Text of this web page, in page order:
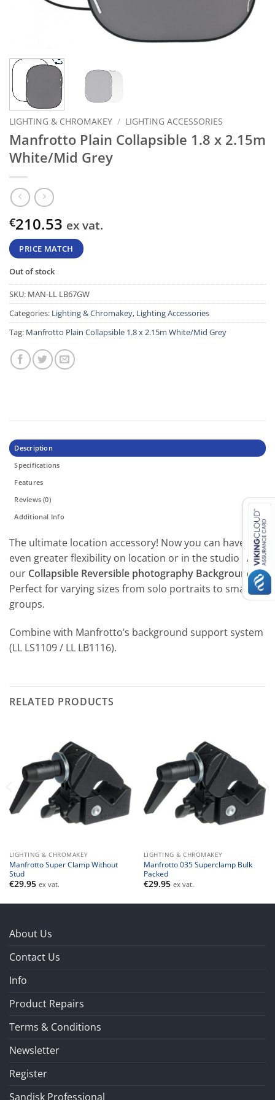
LIGHTING & CHROMAKEY / LIGHTING ACCESSORIES
Manfrotto Plain Collapsible 1.8 x 2.15m
White/Mid Grey
€210.53 ex vat.
PRICE MATCH
Out of stock
SKU: MAN-LL LB67GW
Categories: Lighting & Chromakey, Lighting Accessories
Tag: Manfrotto Plain Collapsible 1.8 x 2.15m White/Mid Grey
Description
Specifications
Features
Reviews (0)
Additional Info
The ultimate location accessory! Now you can have
even greater flexibility on location or in the studio with
our Collapsible Reversible photography Backgrounds.
Perfect for varying sizes from solo portraits to small
groups.
Combine with Manfrotto’s background support system
(LL LS1109 / LL LB1116).
RELATED PRODUCTS
LIGHTING & CHROMAKEY
Manfrotto Super Clamp Without
Stud
€29.95 ex vat.
LIGHTING & CHROMAKEY
Manfrotto 035 Superclamp Bulk
Packed
€29.95 ex vat.
About Us
Contact Us
Info
Product Repairs
Terms & Conditions
Newsletter
Register
Sandisk Professional